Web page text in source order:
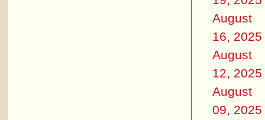
August
16, 2025
August
12, 2025
August
09, 2025